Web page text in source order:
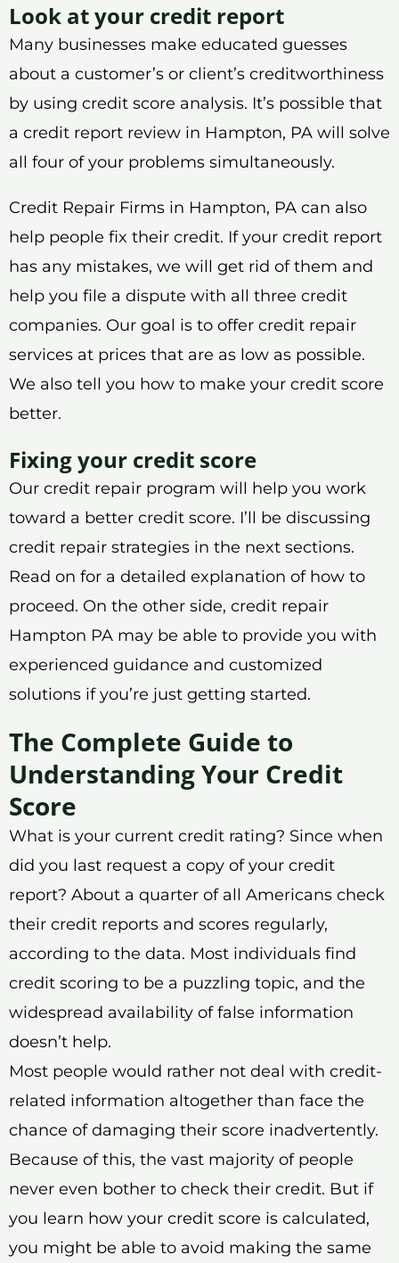
Look at your credit report
Many businesses make educated guesses
about a customer’s or client’s creditworthiness
by using credit score analysis. It’s possible that
a credit report review in Hampton, PA will solve
all four of your problems simultaneously.
Credit Repair Firms in Hampton, PA can also
help people fix their credit. If your credit report
has any mistakes, we will get rid of them and
help you file a dispute with all three credit
companies. Our goal is to offer credit repair
services at prices that are as low as possible.
We also tell you how to make your credit score
better.
Fixing your credit score
Our credit repair program will help you work
toward a better credit score. I’ll be discussing
credit repair strategies in the next sections.
Read on for a detailed explanation of how to
proceed. On the other side, credit repair
Hampton PA may be able to provide you with
experienced guidance and customized
solutions if you’re just getting started.
The Complete Guide to
Understanding Your Credit
Score
What is your current credit rating? Since when
did you last request a copy of your credit
report? About a quarter of all Americans check
their credit reports and scores regularly,
according to the data. Most individuals find
credit scoring to be a puzzling topic, and the
widespread availability of false information
doesn’t help.
Most people would rather not deal with credit-
related information altogether than face the
chance of damaging their score inadvertently.
Because of this, the vast majority of people
never even bother to check their credit. But if
you learn how your credit score is calculated,
you might be able to avoid making the same